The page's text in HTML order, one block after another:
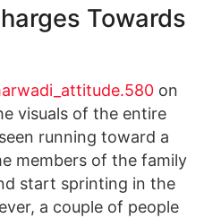
Towards
on
visuals of the entire
running toward a
members of the family
start sprinting in the
a couple of people